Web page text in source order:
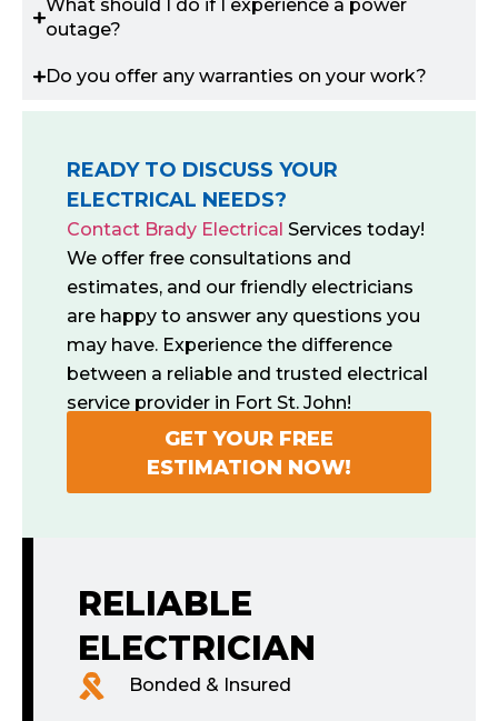
What should I do if I experience a power
outage?
Do you offer any warranties on your work?
READY TO DISCUSS YOUR
ELECTRICAL NEEDS?
Contact Brady Electrical Services today!
We offer free consultations and
estimates, and our friendly electricians
are happy to answer any questions you
may have. Experience the difference
between a reliable and trusted electrical
service provider in Fort St. John!
GET YOUR FREE
ESTIMATION NOW!
RELIABLE
ELECTRICIAN
Bonded & Insured